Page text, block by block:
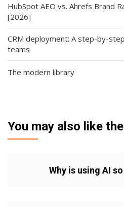
HubSpot AEO vs. Ahrefs Brand
[2026]
CRM deployment: A step-by-
teams
The modern library
You may also like
Why is using AI